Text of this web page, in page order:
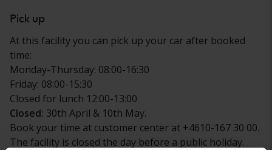
Pick up
At this facility you can pick up your car after booked
time:
Monday-Thursday: 08:00-16:30
Friday: 08:00-15:30
Closed for lunch 12:00-13:00
Closed: 30th April & 10th May.
Book your time at customer center at +4610-167 30 00.
The facility is closed the day before a public holiday.